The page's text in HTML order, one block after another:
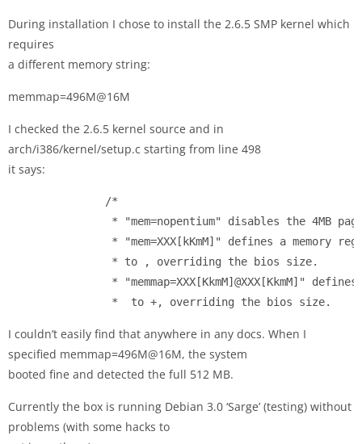
During installation I chose to install the 2.6.5 SMP kernel which
requires
a different memory string:
memmap=496M@16M
I checked the 2.6.5 kernel source and in
arch/i386/kernel/setup.c starting from line 498
it says:
               /*
* "mem=nopentium" disables the 4MB
* "mem=XXX[kKmM]" defines a memory
                * to
, overriding the bios size.
* "memmap=XXX[KkmM]@XXX[KkmM]"
                *
to +
I couldn’t easily find that anywhere in any docs. When I
specified memmap=496M@16M, the system
booted fine and detected the full 512 MB.
Currently the box is running Debian 3.0 ‘Sarge’ (testing) without
problems (with some hacks to